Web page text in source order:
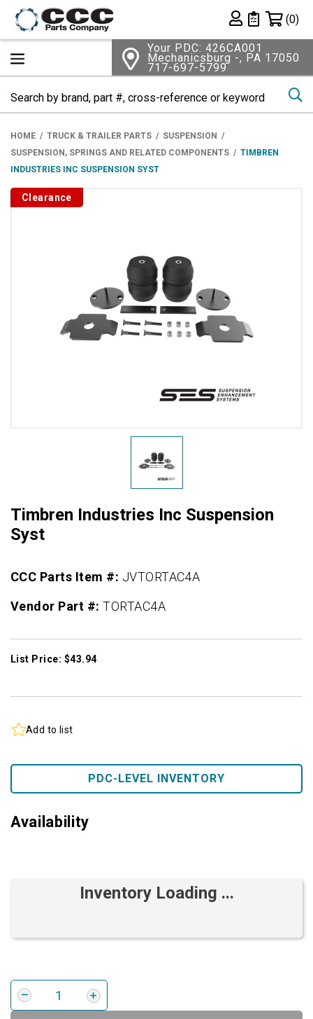
Private List
(0)
Your PDC: 426CA001
Mechanicsburg -, PA 17050
717-697-5799
HOME TRUCK & TRAILER PARTS
SUSPENSION
SUSPENSION, SPRINGS AND RELATED COMPONENTS
TIMBREN
INDUSTRIES INC SUSPENSION SYST
Clearance
Timbren Industries Inc Suspension
Syst
CCC Parts Item #: JVTORTAC4A
Vendor Part #:TORTAC4A
List Price: $43.94
Add to list
PDC-LEVEL INVENTORY
Availability
Inventory Loading ...